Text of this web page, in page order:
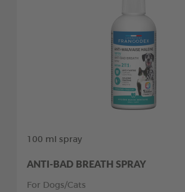
100 ml spray
ANTI-BAD BREATH SPRAY
For Dogs/Cats